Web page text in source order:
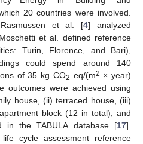
20 countries were involved.
et al. [4] analyzed
et al. defined reference
Turin, Florence, and Bari),
could spend around 140
of 35 kg CO2 eq/(m2 × year)
outcomes were achieved using
house, (ii) terraced house, (iii)
block (12 in total), and
in the TABULA database [17].
cycle assessment reference